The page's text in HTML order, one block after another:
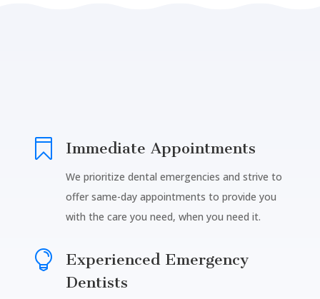
 Immediate Appointments
We prioritize dental emergencies and strive to
offer same-day appointments to provide you
with the care you need, when you need it.

Experienced Emergency
Dentists